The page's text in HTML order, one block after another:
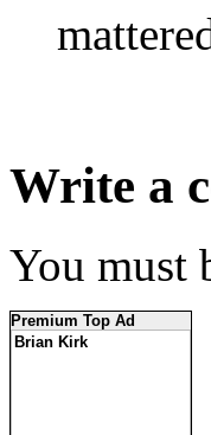
Write a
You must
Premium Top Ad
Brian Kirk